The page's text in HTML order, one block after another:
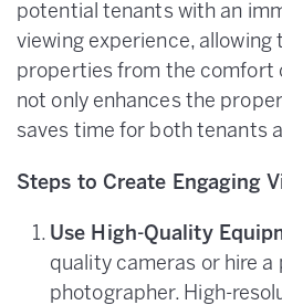
potential tenants with an
viewing experience, allowing
properties from the comfort
not only enhances the
saves time for both tenants
Steps to Create Engaging
Use High-Quality
quality cameras or hire a
photographer. High-